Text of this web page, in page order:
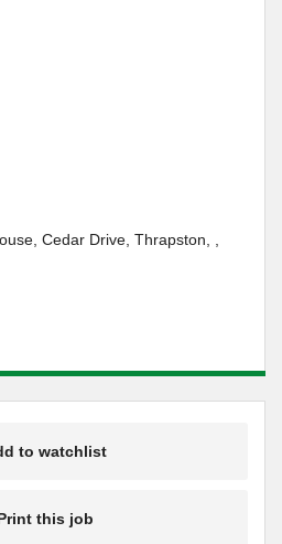
Cedar Drive, Thrapston, ,
to watchlist
this job